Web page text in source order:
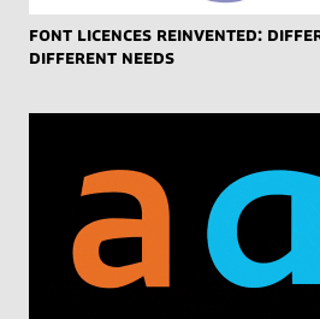
Font licences reinvented:
different needs